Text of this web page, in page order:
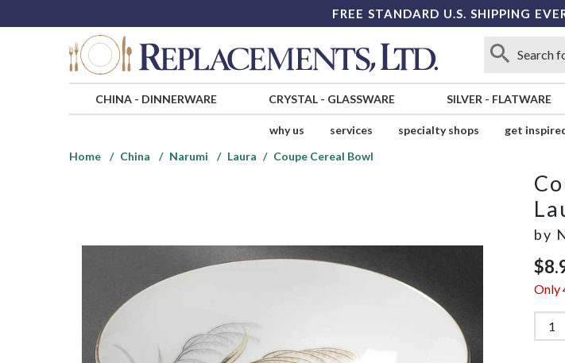
FREE STANDARD U.S. SHIPPING
CHINA- DINNERWARE CRYSTAL- GLASSWARE SILVER - FLATWARE
why us services specialty shops get
Home
China Narumi Laura Coupe Cereal Bowl
by
Only